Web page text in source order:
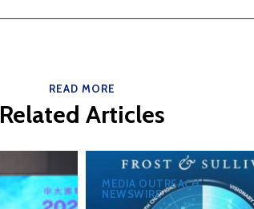
READ MORE
Related Articles
MEDIA OUTREACH
NEWSWIRE